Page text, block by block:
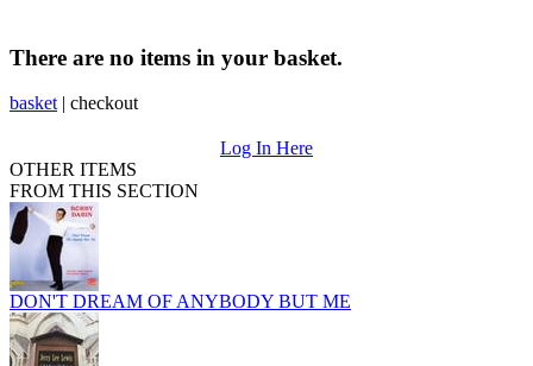
There are no items in your basket.
basket | checkout
Log In Here
OTHER ITEMS
FROM THIS SECTION
DON'T DREAM OF ANYBODY BUT ME